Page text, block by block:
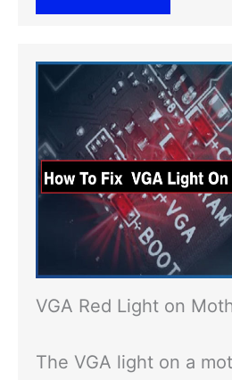
VGA Red Light on
The VGA light on a